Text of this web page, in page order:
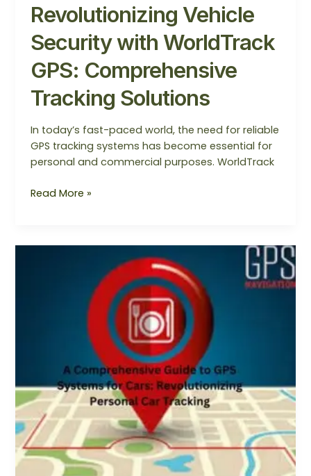
Revolutionizing Vehicle
Security with WorldTrack
GPS: Comprehensive
Tracking Solutions
In today’s fast-paced world, the need for reliable
GPS tracking systems has become essential for
personal and commercial purposes. WorldTrack
Read More »
Comprehensive
Revolutionizing
Personal
Car
Tracking